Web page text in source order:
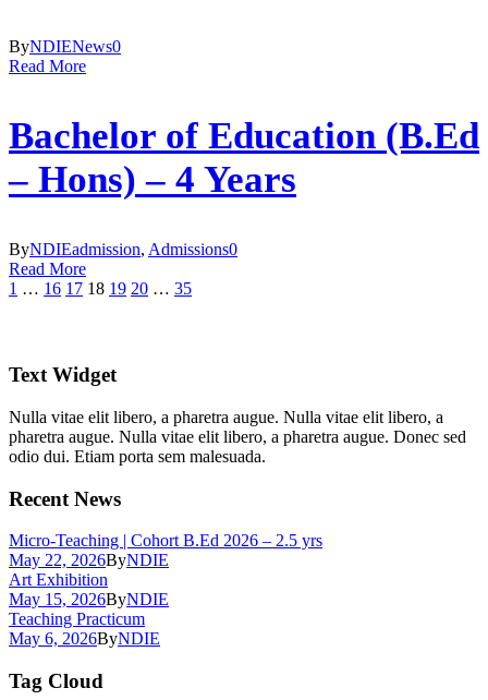
ByNDIENews0
Read More
Bachelor of Education (B.Ed
– Hons) – 4 Years
ByNDIEadmission, Admissions0
Read More
1 … 16 17 18 19 20 … 35
Text Widget
Nulla vitae elit libero, a pharetra augue. Nulla vitae elit libero, a
pharetra augue. Nulla vitae elit libero, a pharetra augue. Donec sed
odio dui. Etiam porta sem malesuada.
Recent News
Micro-Teaching | Cohort B.Ed 2026 – 2.5 yrs
May 22, 2026ByNDIE
Art Exhibition
May 15, 2026ByNDIE
Teaching Practicum
May 6, 2026ByNDIE
Tag Cloud